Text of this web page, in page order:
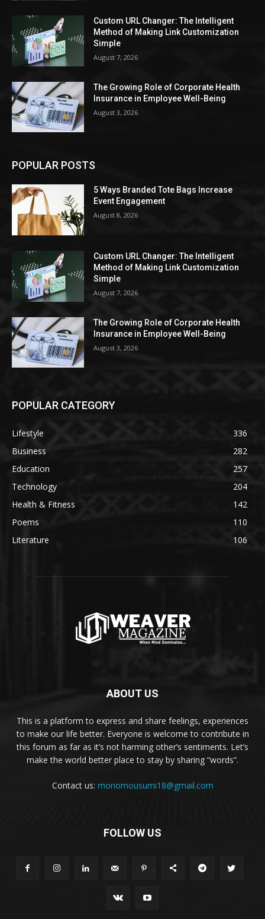
Custom URL Changer: The Intelligent
Method of Making Link Customization
Simple
August 7, 2026
The Growing Role of Corporate Health
Insurance in Employee Well-Being
August 3, 2026
POPULAR POSTS
5 Ways Branded Tote Bags Increase
Event Engagement
August 8, 2026
Custom URL Changer: The Intelligent
Method of Making Link Customization
Simple
August 7, 2026
The Growing Role of Corporate Health
Insurance in Employee Well-Being
August 3, 2026
POPULAR CATEGORY
Lifestyle
336
Business
282
Education
257
Technology
204
Health & Fitness
142
Poems
110
Literature
106
ABOUT US
This is a platform to express and share feelings, experiences
to make our life better. Everyone is welcome to contribute in
this forum as far as it’s not harming other’s sentiments. Let’s
make the world better place to stay by sharing “words”.
Contact us: monomousumi18@gmail.com
FOLLOW US